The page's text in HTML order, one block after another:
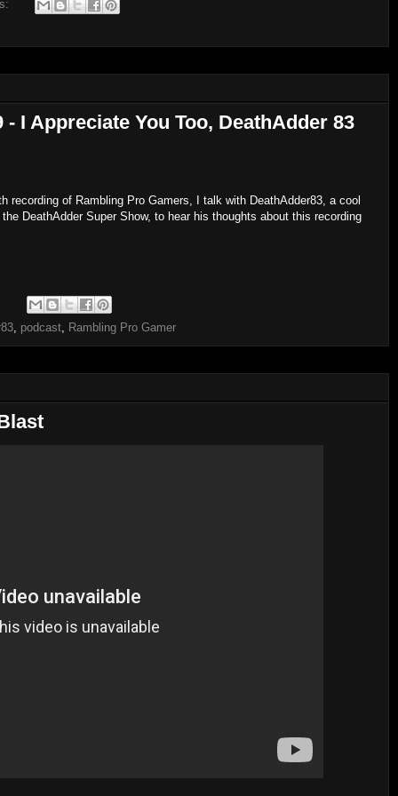
I Appreciate You Too, DeathAdder 83
recording of Rambling Pro Gamers, I talk with DeathAdder83, a cool
DeathAdder Super Show, to hear his thoughts about this recording
, podcast, Rambling Pro Gamer